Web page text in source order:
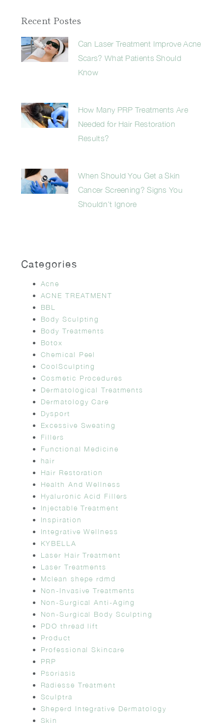
Recent Postes
Can Laser Treatment Improve Acne
Scars? What Patients Should
Know
How Many PRP Treatments Are
Needed for Hair Restoration
Results?
When Should You Get a Skin
Cancer Screening? Signs You
Shouldn’t Ignore
Categories
Acne
ACNE TREATMENT
BBL
Body Sculpting
Body Treatments
Botox
Chemical Peel
CoolSculpting
Cosmetic Procedures
Dermatological Treatments
Dermatology Care
Dysport
Excessive Sweating
Fillers
Functional Medicine
hair
Hair Restoration
Health And Wellness
Hyaluronic Acid Fillers
Injectable Treatment
Inspiration
Integrative Wellness
KYBELLA
Laser Hair Treatment
Laser Treatments
Mclean shepe rdmd
Non-Invasive Treatments
Non-Surgical Anti-Aging
Non-Surgical Body Sculpting
PDO thread lift
Product
Professional Skincare
PRP
Psoriasis
Radiesse Treatment
Sculptra
Sheperd Integrative Dermatology
Skin